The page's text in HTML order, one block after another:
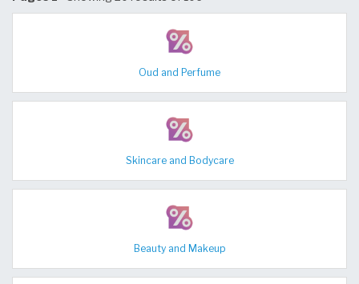
Oud and Perfume
Skincare and Bodycare
Beauty and Makeup